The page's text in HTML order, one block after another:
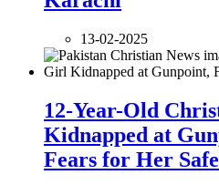
13-02-2025
12-Year-Old
Kidnapped at
Fears for Her